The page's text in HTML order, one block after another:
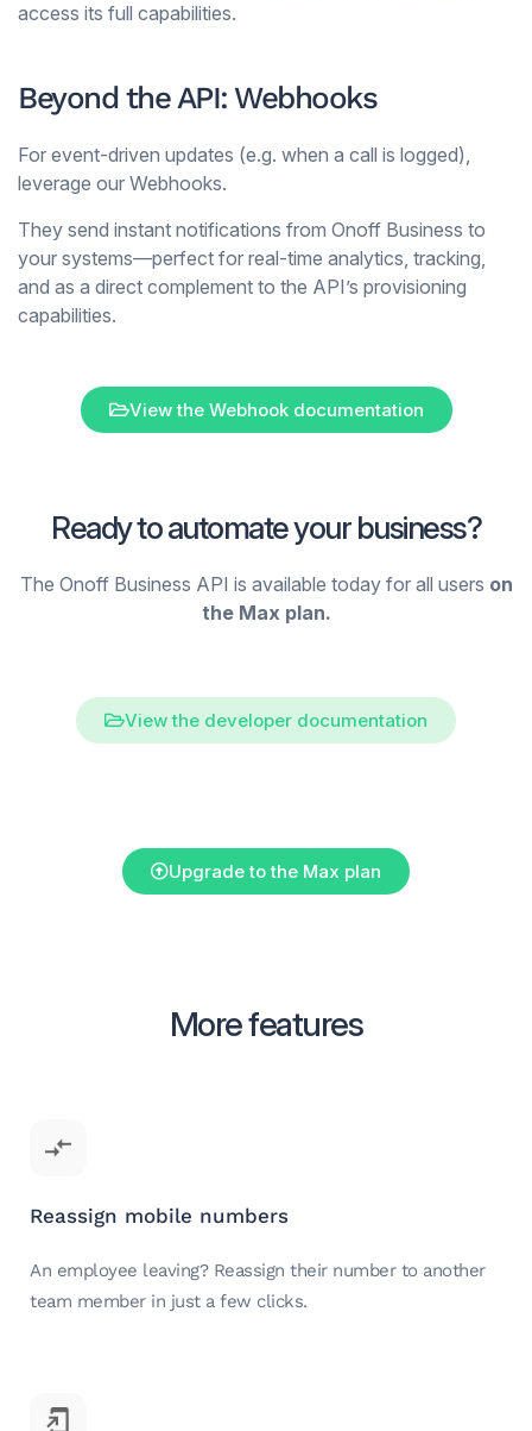
access its full capabilities.
Beyond the API: Webhooks
For event-driven updates (e.g. when a call is logged),
leverage our Webhooks.
They send instant notifications from Onoff Business to
your systems—perfect for real-time analytics, tracking,
and as a direct complement to the API’s provisioning
capabilities.
View the Webhook documentation
Ready to automate your business?
The Onoff Business API is available today for all users on
the Max plan.
View the developer documentation
Upgrade to the Max plan
More features
Reassign mobile numbers
An employee leaving? Reassign their number to another
team member in just a few clicks.